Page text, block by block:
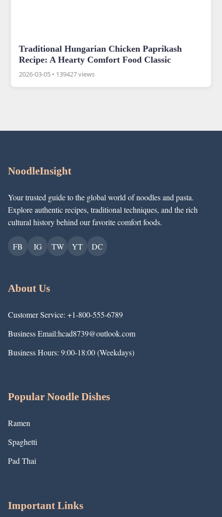
Traditional Hungarian Chicken Paprikash
Recipe: A Hearty Comfort Food Classic
2026-03-05 • 139427 views
NoodleInsight
Your trusted guide to the global world of noodles and pasta.
Explore authentic recipes, traditional techniques, and the rich
cultural history behind our favorite comfort foods.
FB IG TW YT DC
About Us
Customer Service: +1-800-555-6789
Business Email:hcad8739@outlook.com
Business Hours: 9:00-18:00 (Weekdays)
Popular Noodle Dishes
Ramen
Spaghetti
Pad Thai
Important Links